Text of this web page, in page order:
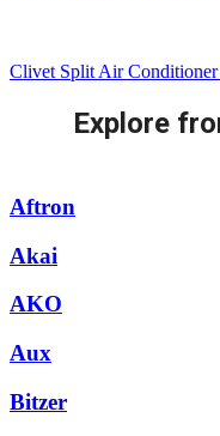
Clivet Split Air
Explore
Aftron
Akai
AKO
Aux
Bitzer